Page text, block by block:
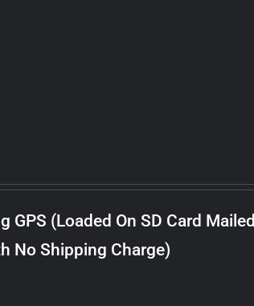
(Loaded On SD Card Mailed
No Shipping Charge)